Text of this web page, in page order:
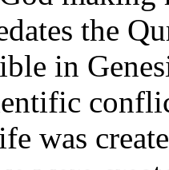
the
in
was